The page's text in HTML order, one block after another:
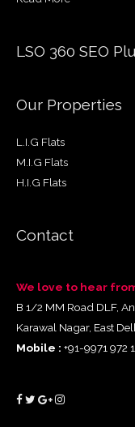
LSO 360 SEO
Our Properties
L.I.G Flats
M.I.G Flats
H.I.G Flats
Contact
We love to hear
B 1/2 MM Road DLF,
Karawal Nagar, East
Mobile : +91-9971 972